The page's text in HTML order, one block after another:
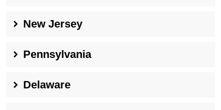
New Jersey
Pennsylvania
Delaware